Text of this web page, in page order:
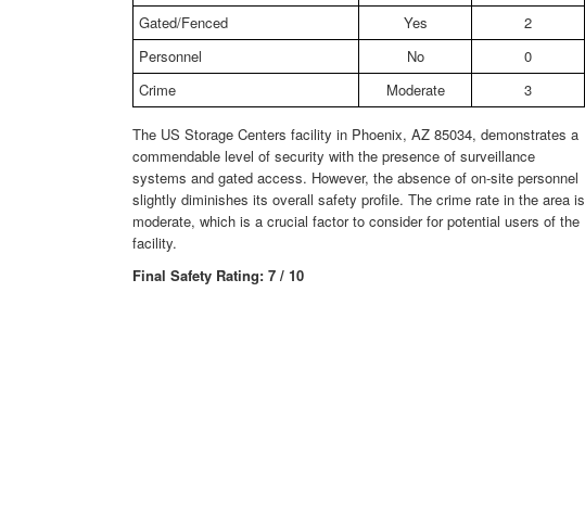
Gated/Fenced
Yes
2
Personnel
No
0
Crime
Moderate 3
The US Storage Centers facility in Phoenix, AZ 85034, demonstrates a
commendable level of security with the presence of surveillance
systems and gated access. However, the absence of on-site personnel
slightly diminishes its overall safety profile. The crime rate in the area is
moderate, which is a crucial factor to consider for potential users of the
facility.
Final Safety Rating: 7 / 10